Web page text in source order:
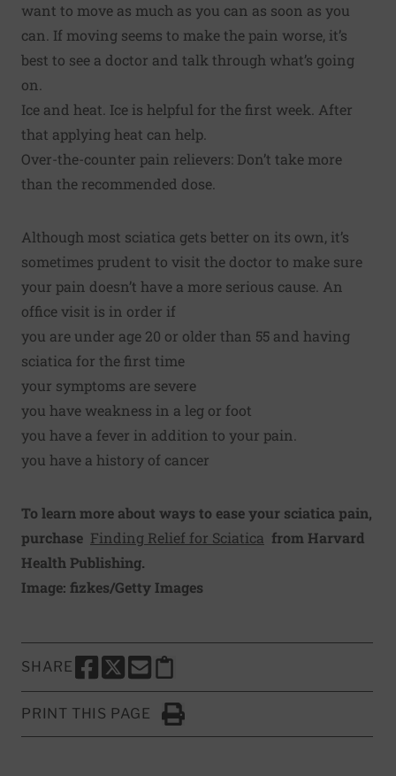
want to move as much as you can as soon as you
can. If moving seems to make the pain worse, it’s
best to see a doctor and talk through what’s going
on.
Ice and heat. Ice is helpful for the first week. After
that applying heat can help.
Over-the-counter pain relievers: Don’t take more
than the recommended dose.
Although most sciatica gets better on its own, it’s
sometimes prudent to visit the doctor to make sure
your pain doesn’t have a more serious cause. An
office visit is in order if
you are under age 20 or older than 55 and having
sciatica for the first time
your symptoms are severe
you have weakness in a leg or foot
you have a fever in addition to your pain.
you have a history of cancer
To learn more about ways to ease your sciatica pain,
purchase Finding Relief for Sciatica from Harvard
Health Publishing.
Image: fizkes/Getty Images
SHARE
SHARE THIS PAGE TO FACEBOOK
SHARE THIS PAGE TO X
SHARE THIS PAGE VIA EMAIL
Copy this page to clipboard
PRINT THIS PAGE
Click to Print